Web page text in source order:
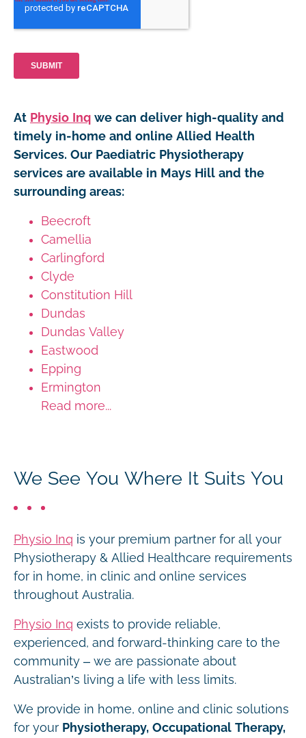
At Physio Inq we can deliver high-quality and
timely in-home and online Allied Health
Services. Our Paediatric Physiotherapy
services are available in Mays Hill and the
surrounding areas:
Beecroft
Camellia
Carlingford
Clyde
Constitution Hill
Dundas
Dundas Valley
Eastwood
Epping
Ermington
Read more...
We See You Where It Suits You
Physio Inq is your premium partner for all your
Physiotherapy & Allied Healthcare requirements
for in home, in clinic and online services
throughout Australia.
Physio Inq exists to provide reliable,
experienced, and forward-thinking care to the
community – we are passionate about
Australian’s living a life with less limits.
We provide in home, online and clinic solutions
for your Physiotherapy, Occupational Therapy,